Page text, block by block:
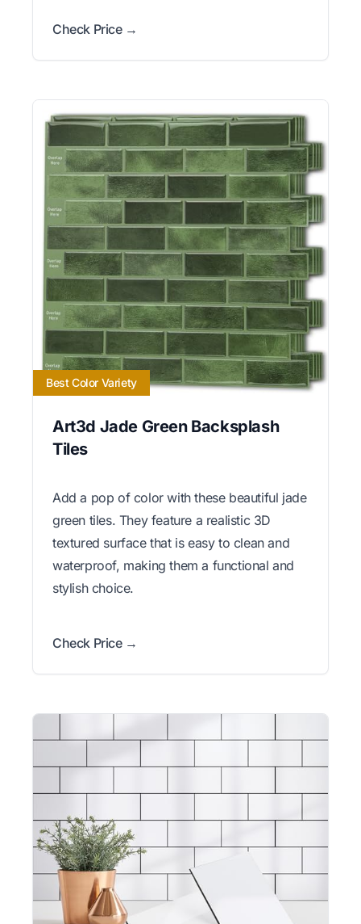
Check Price →
Best Color Variety
Art3d Jade Green Backsplash
Tiles
Add a pop of color with these beautiful jade
green tiles. They feature a realistic 3D
textured surface that is easy to clean and
waterproof, making them a functional and
stylish choice.
Check Price →